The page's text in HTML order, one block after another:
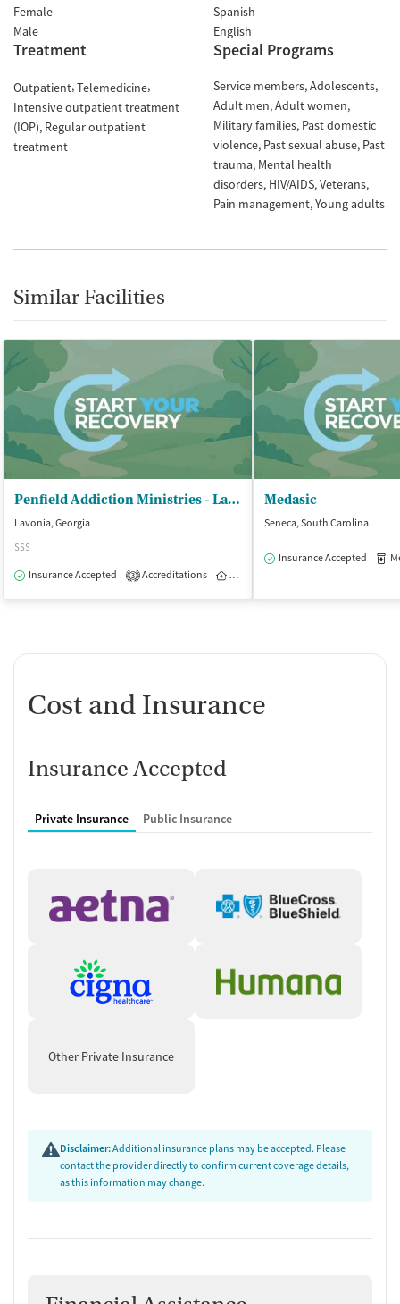
Female
Male
Spanish
English
Treatment
Outpatient Telemedicine
Intensive outpatient treatment
(IOP) Regular outpatient
treatment
Special Programs
Service members Adolescents
Adult men Adult women
Military families Past domestic
violence Past sexual abuse Past
trauma Mental health
disorders HIV/AIDS Veterans
Pain management Young adults
Similar Facilities
Penfield Addiction Ministries - Lavonia Campus
Lavonia, Georgia
$$$
Insurance Accepted
3 Accreditations Inpatient
Medasic
Seneca, South Carolina
Insurance Accepted
Cost and Insurance
Insurance Accepted
Private Insurance Public Insurance
Other Private Insurance
Disclaimer:Additional insurance plans may be accepted. Please
contact the provider directly to confirm current coverage details,
as this information may change.